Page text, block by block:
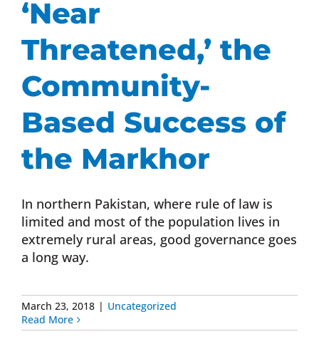
Donate Now
Monthly Donor Program
Planned / Estate Giving
Get Involved
Cart
‘Near
Threatened,’ the
Community-
Based Success of
the Markhor
In northern Pakistan, where rule of law is
limited and most of the population lives in
extremely rural areas, good governance goes
a long way.
March 23, 2018 | Uncategorized
Read More